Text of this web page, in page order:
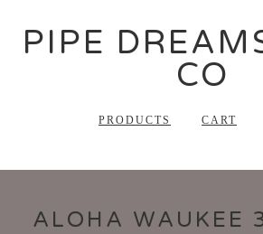
PIPE
CO
PRODUCTS CART
ALOHA WAUKEE